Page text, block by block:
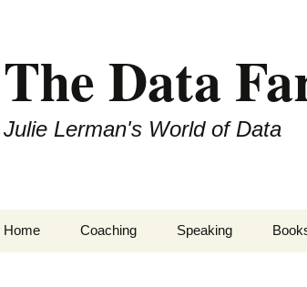
The Data
Julie Lerman's World of Data
Home Coaching Speaking